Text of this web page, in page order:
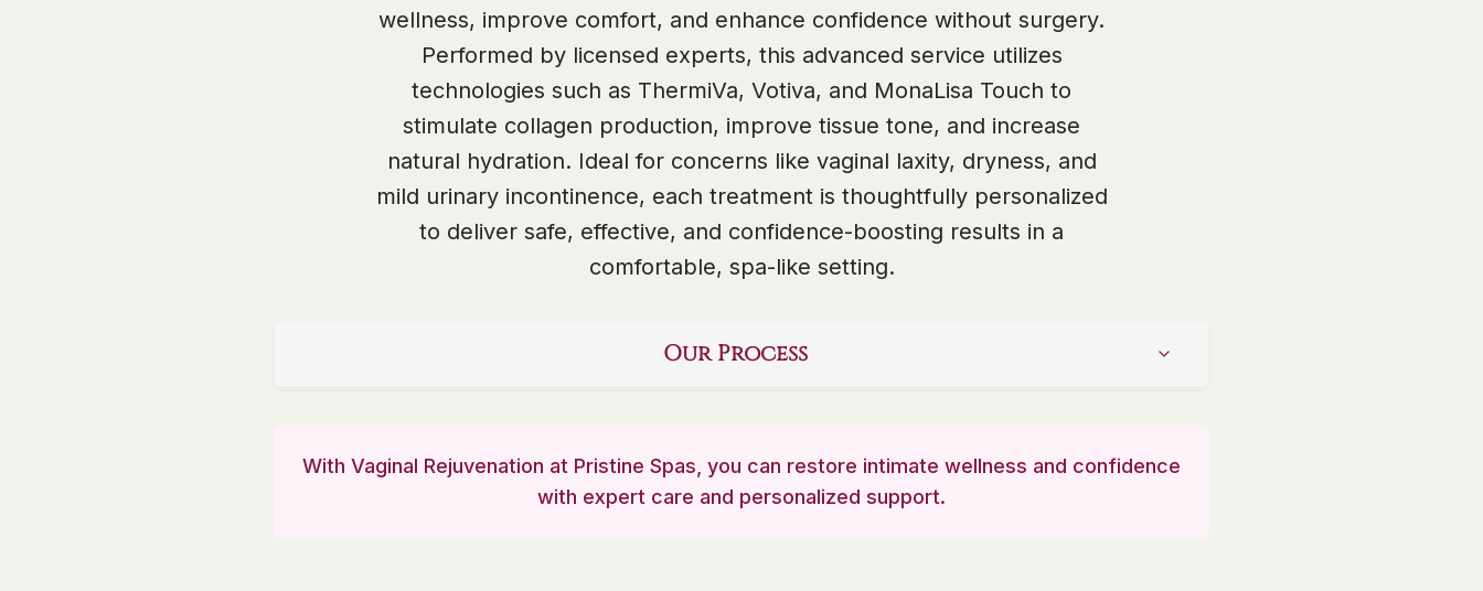
wellness, improve comfort, and enhance confidence without surgery.
Performed by licensed experts, this advanced service utilizes
technologies such as ThermiVa, Votiva, and MonaLisa Touch to
stimulate collagen production, improve tissue tone, and increase
natural hydration. Ideal for concerns like vaginal laxity, dryness, and
mild urinary incontinence, each treatment is thoughtfully personalized
to deliver safe, effective, and confidence-boosting results in a
comfortable, spa-like setting.
Our Process
With Vaginal Rejuvenation at Pristine Spas, you can restore intimate wellness and confidence
with expert care and personalized support.